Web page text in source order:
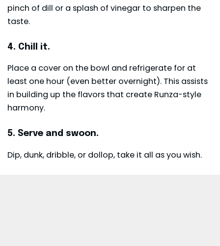
pinch of dill or a splash of vinegar to sharpen the
taste.
4. Chill it.
Place a cover on the bowl and refrigerate for at
least one hour (even better overnight). This assists
in building up the flavors that create Runza-style
harmony.
5. Serve and swoon.
Dip, dunk, dribble, or dollop, take it all as you wish.